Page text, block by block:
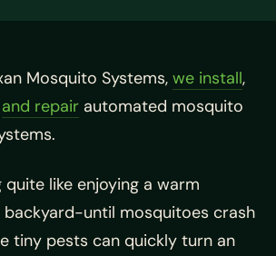
Mosquito Systems, we install,
and repair automated mosquito
quite like enjoying a warm
backyard-until mosquitoes crash
tiny pests can quickly turn an